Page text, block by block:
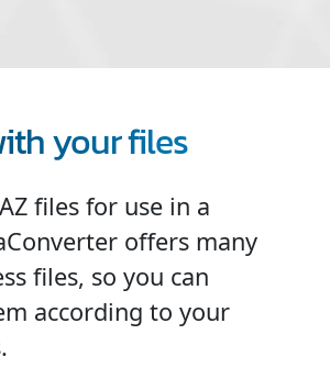
your files
files for use in a
offers many
files, so you can
according to your